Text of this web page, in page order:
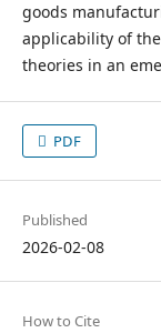
goods
applicability of
theories in an
PDF
Published
2026-02-08
How to Cite